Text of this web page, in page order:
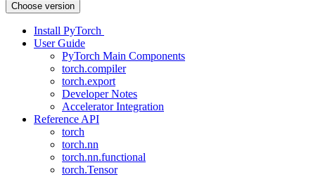
Choose version
Install PyTorch
User Guide
PyTorch Main Components
torch.compiler
torch.export
Developer Notes
Accelerator Integration
Reference API
torch
torch.nn
torch.nn.functional
torch.Tensor